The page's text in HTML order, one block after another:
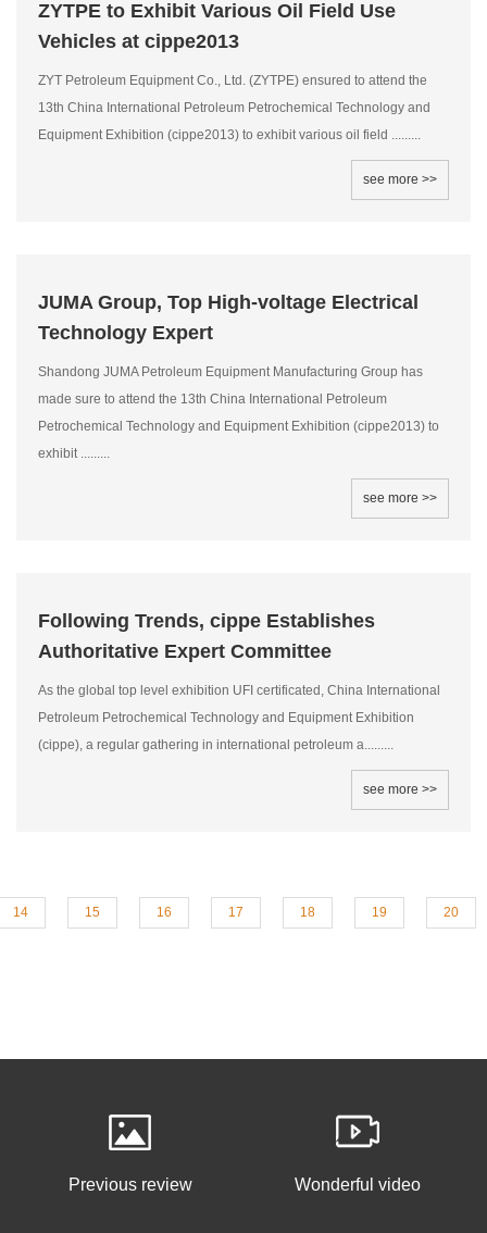
ZYTPE to Exhibit Various Oil Field Use
Vehicles at cippe2013
ZYT Petroleum Equipment Co., Ltd. (ZYTPE) ensured to attend the
13th China International Petroleum Petrochemical Technology and
Equipment Exhibition (cippe2013) to exhibit various oil field .........
see more >>
JUMA Group, Top High-voltage Electrical
Technology Expert
Shandong JUMA Petroleum Equipment Manufacturing Group has
made sure to attend the 13th China International Petroleum
Petrochemical Technology and Equipment Exhibition (cippe2013) to
exhibit .........
see more >>
Following Trends, cippe Establishes
Authoritative Expert Committee
As the global top level exhibition UFI certificated, China International
Petroleum Petrochemical Technology and Equipment Exhibition
(cippe), a regular gathering in international petroleum a.........
see more >>
14 15 16 17 18 19 20
Previous review Wonderful video